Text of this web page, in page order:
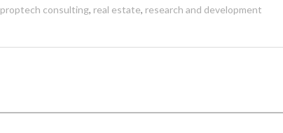
proptech consulting, real estate, research and development